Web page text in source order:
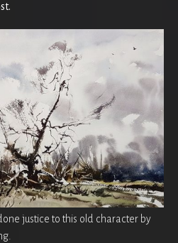
justice to this old character by